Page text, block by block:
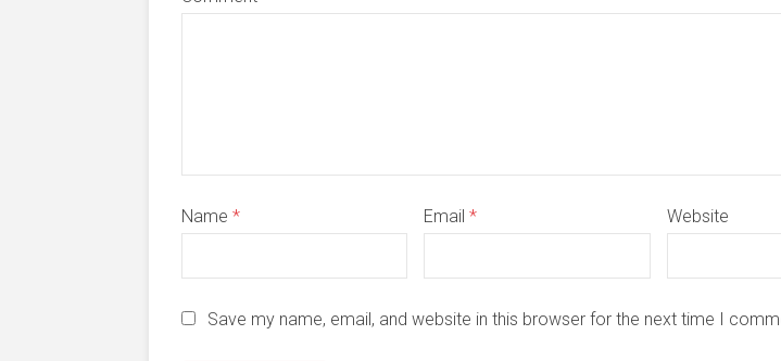
Name * Email* Website
Save my name, email, and website in this browser for the next time I